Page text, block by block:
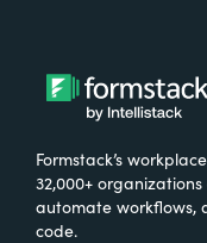
Formstack’s
32,000+
automate workflows,
code.